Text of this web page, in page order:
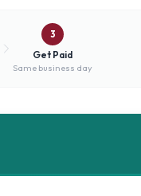
3
Get Paid
Same business day